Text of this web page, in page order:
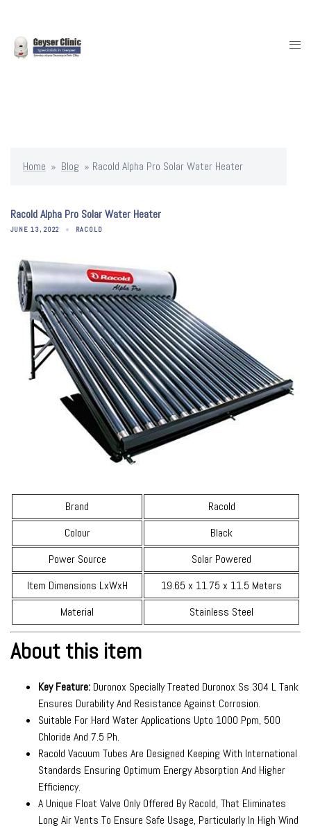
content
Home » Blog » Racold Alpha Pro Solar Water Heater
Racold Alpha Pro Solar Water Heater
JUNE 13, 2022 RACOLD
Brand
Racold
Colour
Black
Power Source
Solar Powered
Item Dimensions LxWxH
19.65 x 11.75 x 11.5 Meters
Material
Stainless Steel
About this item
Key Feature: Duronox Specially Treated Duronox Ss 304 L Tank
Ensures Durability And Resistance Against Corrosion.
Suitable For Hard Water Applications Upto 1000 Ppm, 500
Chloride And 7.5 Ph.
Racold Vacuum Tubes Are Designed Keeping With International
Standards Ensuring Optimum Energy Absorption And Higher
Efficiency.
A Unique Float Valve Only Offered By Racold, That Eliminates
Long Air Vents To Ensure Safe Usage, Particularly In High Wind